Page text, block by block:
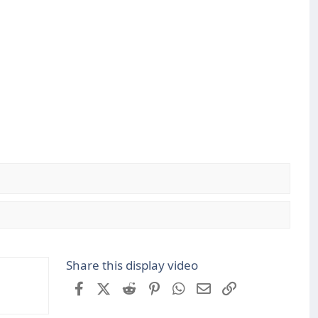
Share this display video
FacebookX (Twitter)
Reddit PinterestWhatsApp
Email